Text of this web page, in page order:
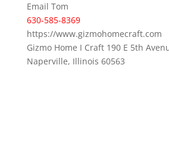
Email Tom
630-585-8369
https://www.gizmohomecraft.com
Gizmo Home I Craft 190 E 5th
Naperville, Illinois 60563